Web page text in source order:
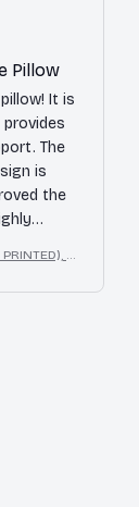
Pillow
It is
The
is
the
3